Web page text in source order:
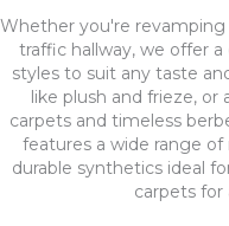
Whether you're
traffic hallway, we offer
styles to suit any taste
like plush and frieze,
carpets and timeless
features a wide range
durable synthetics ideal
carpets for